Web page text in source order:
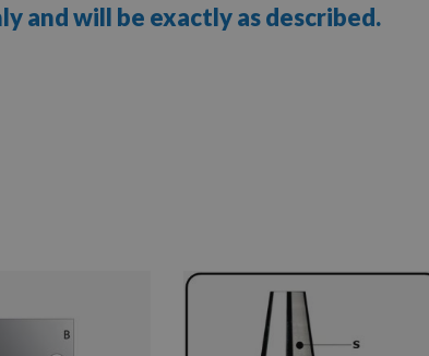
and will be exactly as described.